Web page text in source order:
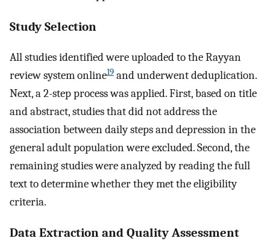
Study Selection
All studies identified were uploaded to the Rayyan
review system online19 and underwent deduplication.
Next, a 2-step process was applied. First, based on title
and abstract, studies that did not address the
association between daily steps and depression in the
general adult population were excluded. Second, the
remaining studies were analyzed by reading the full
text to determine whether they met the eligibility
criteria.
Data Extraction and Quality Assessment